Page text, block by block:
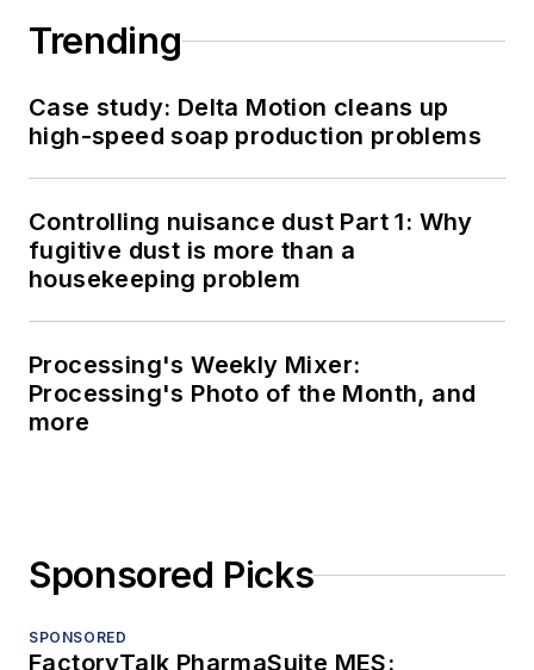
Trending
Case study: Delta Motion cleans up
high-speed soap production problems
Controlling nuisance dust Part 1: Why
fugitive dust is more than a
housekeeping problem
Processing's Weekly Mixer:
Processing's Photo of the Month, and
more
Sponsored Picks
SPONSORED
FactoryTalk PharmaSuite MES: